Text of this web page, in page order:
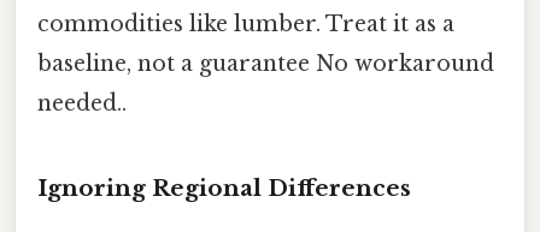
commodities like lumber. Treat it as a
baseline, not a guarantee No workaround
needed..
Ignoring Regional Differences